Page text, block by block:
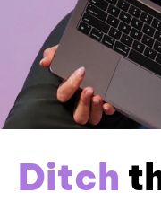
Ditch